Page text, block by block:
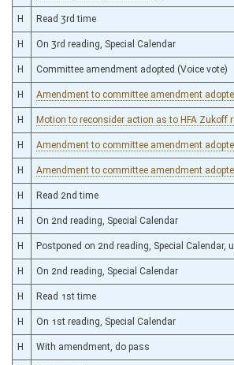
H Read 3rd time
H On 3rd reading, Special Calendar
H Committee amendment adopted (Voice vote)
H Amendment to committee amendment
H Motion to reconsider action as to HFA Zukoff
H Amendment to committee amendment
H Amendment to committee amendment
H Read 2nd time
H On 2nd reading, Special Calendar
H Postponed on 2nd reading, Special Calendar,
H On 2nd reading, Special Calendar
H Read 1st time
H On 1st reading, Special Calendar
H With amendment, do pass